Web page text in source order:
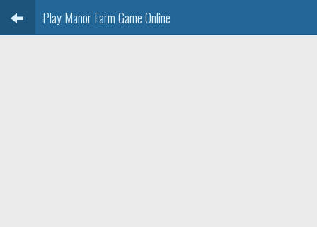
Play Manor Farm Game Online